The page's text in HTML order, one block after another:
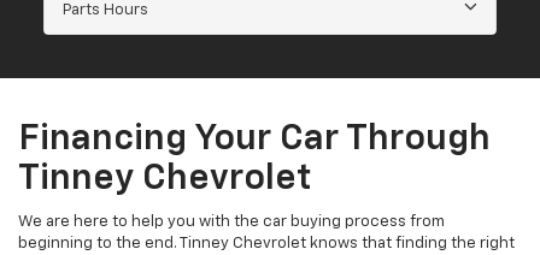
Parts Hours
Financing Your Car Through
Tinney Chevrolet
We are here to help you with the car buying process from
beginning to the end. Tinney Chevrolet knows that finding the right